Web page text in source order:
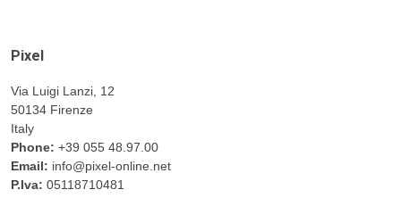
Pixel
Via Luigi Lanzi, 12
50134 Firenze
Italy
Phone: +39 055 48.97.00
Email: info@pixel-online.net
P.Iva: 05118710481